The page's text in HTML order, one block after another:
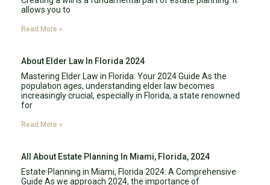
allows you to
Read More »
About Elder Law In Florida 2024
Mastering Elder Law in Florida: Your 2024 Guide As the
population ages, understanding elder law becomes
increasingly crucial, especially in Florida, a state renowned
for
Read More »
All About Estate Planning In Miami, Florida, 2024
Estate Planning in Miami, Florida 2024: A Comprehensive
Guide As we approach 2024, the importance of